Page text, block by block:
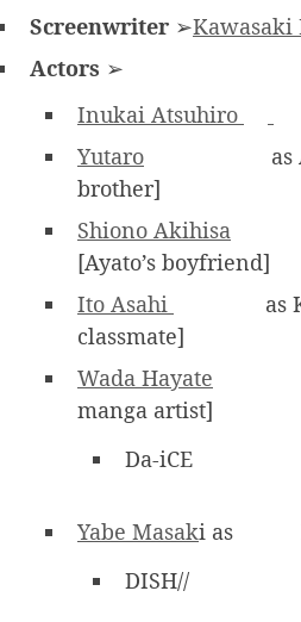
Screenwriter ➢Kawasaki
Actors ➢
Inukai Atsuhiro
Yutaro
as
brother]
Shiono Akihisa
[Ayato’s boyfriend]
Ito Asahi
as
classmate]
Wada Hayate
manga artist]
Da-iCE
Yabe Masaki as
DISH//